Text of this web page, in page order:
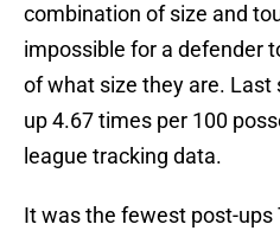
combination of size and
impossible for a defender
of what size they are. Last
up 4.67 times per 100
league tracking data.
It was the fewest post-ups